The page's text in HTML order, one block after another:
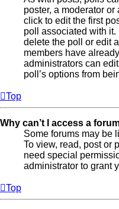
poster, a moderator or
click to edit the first
poll associated with it.
delete the poll or edit
members have
administrators can
poll’s options from
Top
Why can’t I access a
Some forums may be
To view, read, post or
need special
administrator to grant
Top